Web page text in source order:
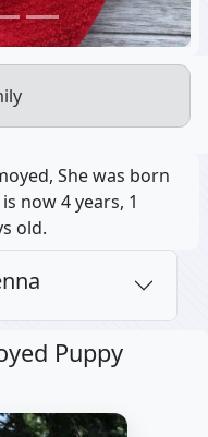
She was born
now 4 years, 1
old.
Puppy